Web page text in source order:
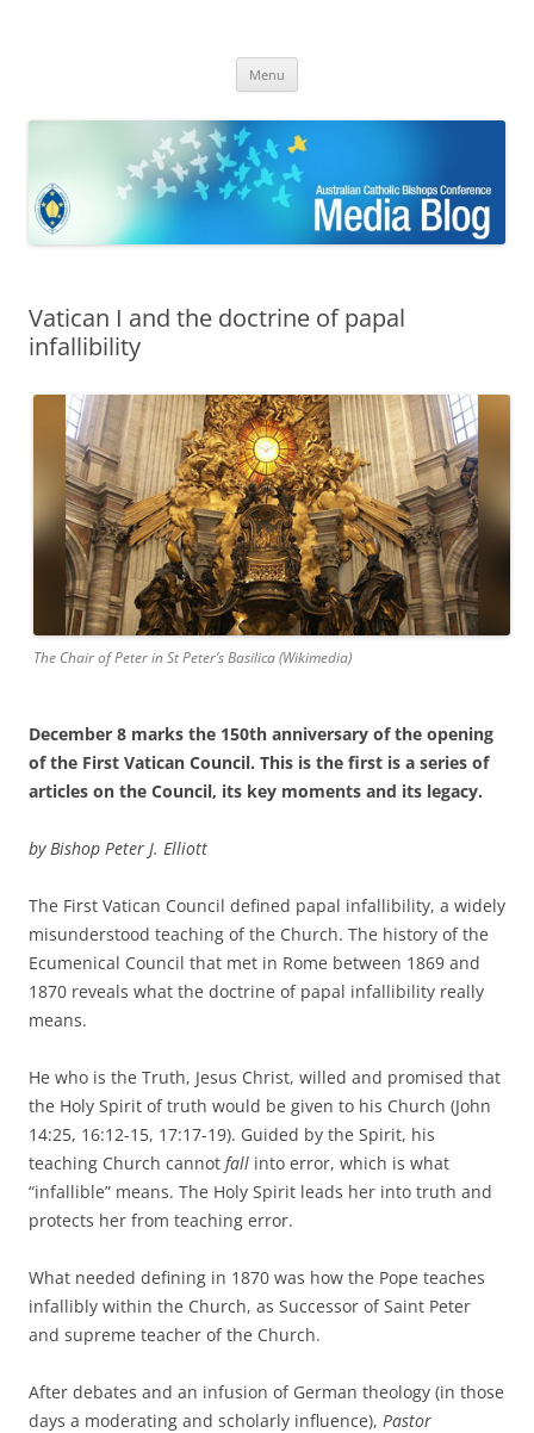
Bishops Conference
Menu
Vatican I and the doctrine of papal
infallibility
The Chair of Peter in St Peter’s Basilica (Wikimedia)
December 8 marks the 150th anniversary of the opening
of the First Vatican Council. This is the first is a series of
articles on the Council, its key moments and its legacy.
by Bishop Peter J. Elliott
The First Vatican Council defined papal infallibility, a widely
misunderstood teaching of the Church. The history of the
Ecumenical Council that met in Rome between 1869 and
1870 reveals what the doctrine of papal infallibility really
means.
He who is the Truth, Jesus Christ, willed and promised that
the Holy Spirit of truth would be given to his Church (John
14:25, 16:12-15, 17:17-19). Guided by the Spirit, his
teaching Church cannot fall into error, which is what
“infallible” means. The Holy Spirit leads her into truth and
protects her from teaching error.
What needed defining in 1870 was how the Pope teaches
infallibly within the Church, as Successor of Saint Peter
and supreme teacher of the Church.
After debates and an infusion of German theology (in those
days a moderating and scholarly influence), Pastor